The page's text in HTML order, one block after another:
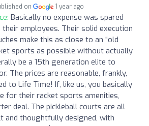
on 1 year ago
Basically no expense was spared
employees. Their solid execution
make this as close to an “old
sports as possible without actually
be a 15th generation elite to
The prices are reasonable, frankly,
to Life Time! If, like us, you basically
for their racket sports amenities,
deal. The pickleball courts are all
and thoughtfully designed, with